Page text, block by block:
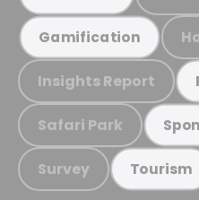
Gamification
Insights Report
Safari Park
Survey Tourism